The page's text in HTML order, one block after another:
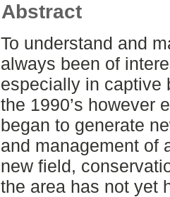
Abstract
To understand and
always been of
especially in captive
the 1990’s however
began to generate
and management of
new field,
the area has not yet